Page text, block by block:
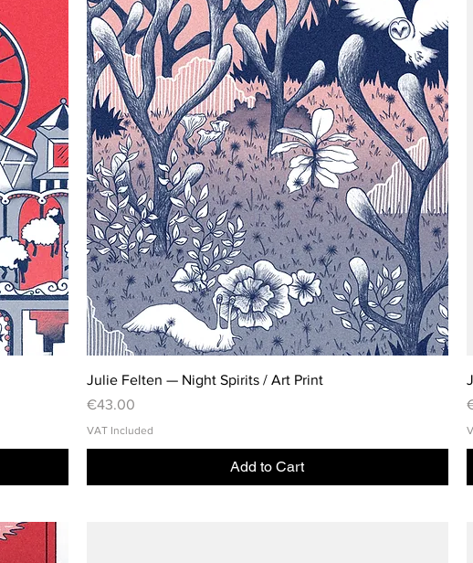
Julie Felten — Night Spirits / Art Print
Price
€43.00
VAT Included
Add to Cart